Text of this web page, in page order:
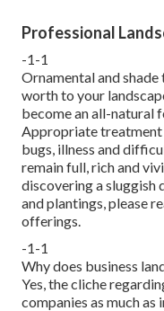
Professional
-1-1
Ornamental and
worth to your
become an all-natural
Appropriate
bugs, illness and
remain full, rich and
discovering a sluggish
and plantings, please
offerings.
-1-1
Why does business
Yes, the cliche
companies as much as